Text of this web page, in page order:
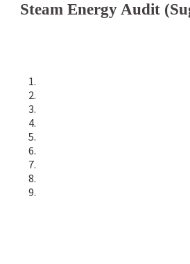
Steam Energy Audit